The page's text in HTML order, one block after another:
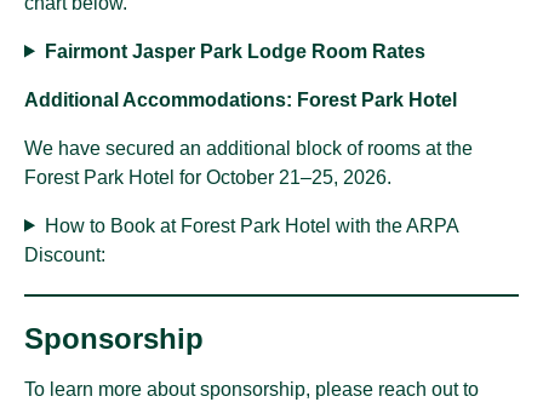
Fairmont Jasper Park Lodge Room Rates
Additional Accommodations: Forest Park Hotel
We have secured an additional block of rooms at the
Forest Park Hotel for October 21–25, 2026.
How to Book at Forest Park Hotel with the ARPA
Discount:
Sponsorship
To learn more about sponsorship, please reach out to